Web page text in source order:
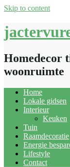
Skip to content
Homedecor
woonruimte
Home
Lokale gidsen
Interieur
Keuken
Tuin
Raamdecoratie
Energie
Lifestyle
Contact